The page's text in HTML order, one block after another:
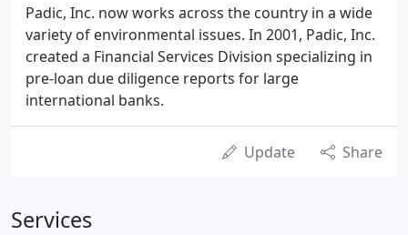
Padic, Inc. now works across the country in a wide
variety of environmental issues. In 2001, Padic, Inc.
created a Financial Services Division specializing in
pre-loan due diligence reports for large
international banks.
Update Share
Services